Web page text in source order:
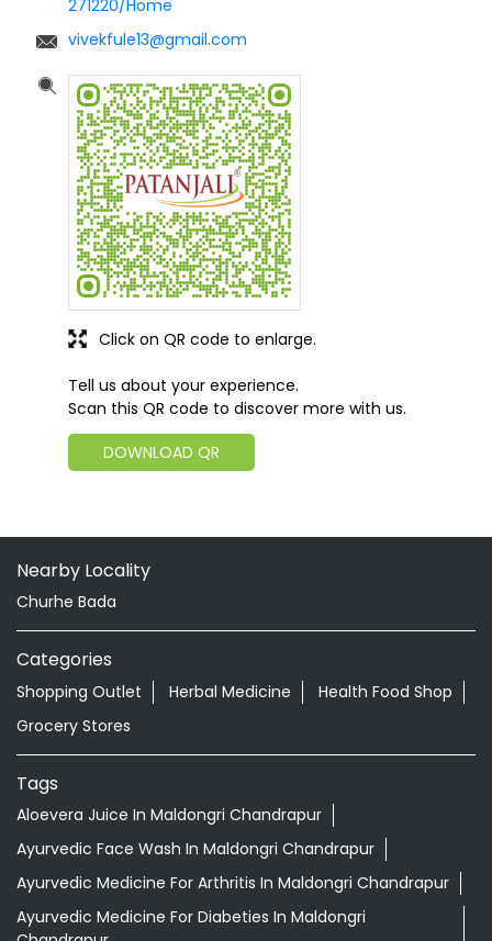
271220/Home
vivekfule13@gmail.com
Tell us about your experience.
Scan this QR code to discover more with us.
DOWNLOAD QR
Click on QR code to enlarge.
Nearby Locality
Churhe Bada
Categories
Shopping Outlet Herbal Medicine
Health Food Shop
Grocery Stores
Tags
Aloevera Juice In Maldongri Chandrapur
Ayurvedic Face Wash In Maldongri Chandrapur
Ayurvedic Medicine For Arthritis In Maldongri Chandrapur
Ayurvedic Medicine For Diabeties In Maldongri